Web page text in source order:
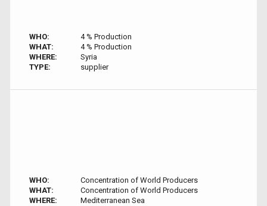
WHO:
4 % Production
WHAT:
4 % Production
WHERE:
Syria
TYPE:
supplier
WHO:
Concentration of World Producers
WHAT:
Concentration of World Producers
WHERE:
Mediterranean Sea